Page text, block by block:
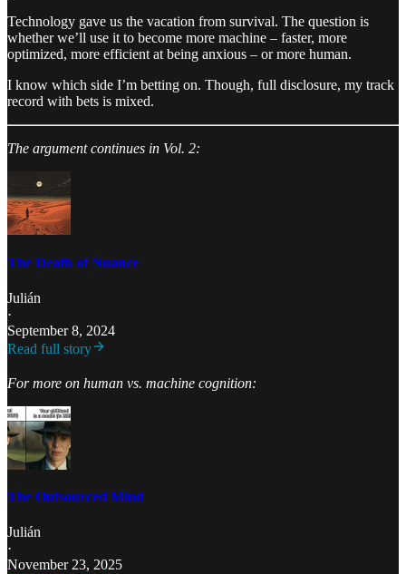
Technology gave us the vacation from survival. The question is
whether we’ll use it to become more machine – faster, more
optimized, more efficient at being anxious – or more human.
I know which side I’m betting on. Though, full disclosure, my track
record with bets is mixed.
The argument continues in Vol. 2:
The Death of Nuance
Julián
·
September 8, 2024
Read full story
For more on human vs. machine cognition:
The Outsourced Mind
Julián
·
November 23, 2025